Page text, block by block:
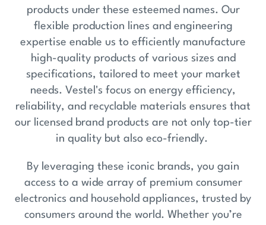
products under these esteemed names. Our
flexible production lines and engineering
expertise enable us to efficiently manufacture
high-quality products of various sizes and
specifications, tailored to meet your market
needs. Vestel's focus on energy efficiency,
reliability, and recyclable materials ensures that
our licensed brand products are not only top-tier
in quality but also eco-friendly.
By leveraging these iconic brands, you gain
access to a wide array of premium consumer
electronics and household appliances, trusted by
consumers around the world. Whether you’re